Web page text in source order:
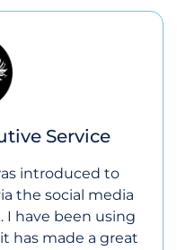
Service
introduced to
the social media
I have been using
has made a great